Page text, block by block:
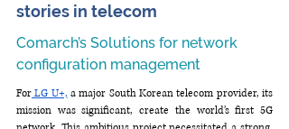
stories in telecom
Comarch’s Solutions for network
configuration management
For LG U+, a major South Korean telecom provider, its
mission was significant, create the world’s first 5G